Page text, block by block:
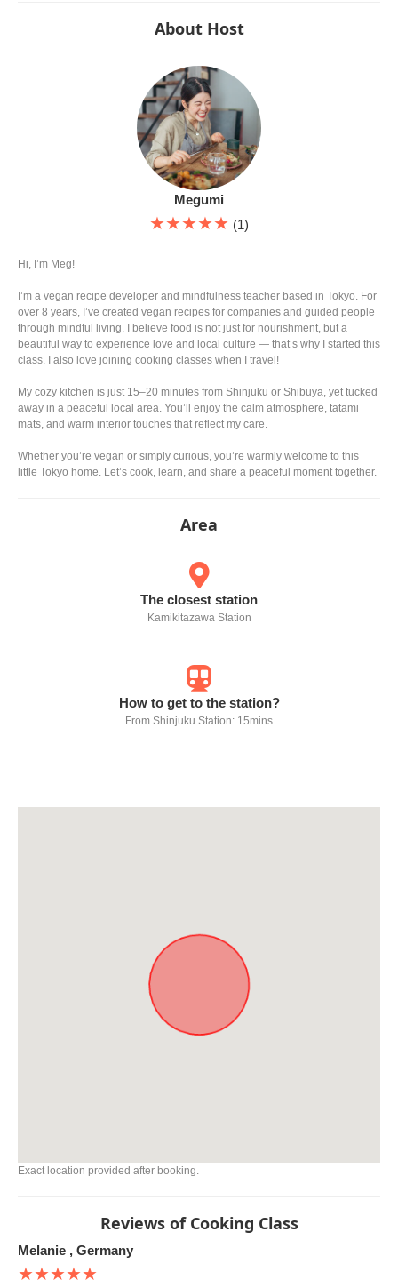
About Host
Megumi
★★★★★ (1)
Hi, I’m Meg!
I’m a vegan recipe developer and mindfulness teacher based in Tokyo. For
over 8 years, I’ve created vegan recipes for companies and guided people
through mindful living. I believe food is not just for nourishment, but a
beautiful way to experience love and local culture — that’s why I started this
class. I also love joining cooking classes when I travel!
My cozy kitchen is just 15–20 minutes from Shinjuku or Shibuya, yet tucked
away in a peaceful local area. You’ll enjoy the calm atmosphere, tatami
mats, and warm interior touches that reflect my care.
Whether you’re vegan or simply curious, you’re warmly welcome to this
little Tokyo home. Let’s cook, learn, and share a peaceful moment together.
Area
The closest station
Kamikitazawa Station
How to get to the station?
From Shinjuku Station: 15mins
Exact location provided after booking.
Reviews of Cooking Class
Melanie , Germany
★★★★★